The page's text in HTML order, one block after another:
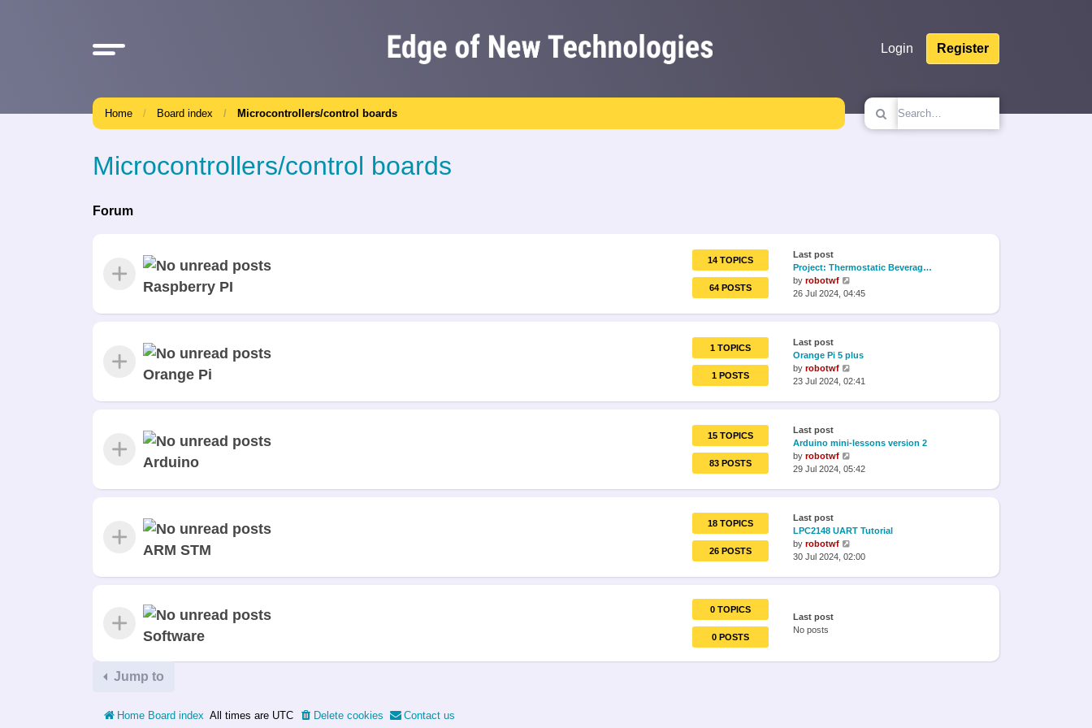
Login Register
Home Board index Microcontrollers/control boards
Microcontrollers/control boards
Forum
Raspberry PI
14 TOPICS
64 POSTS
Last post
Project: Thermostatic Beverag…
by robotwf
the
26 Jul 2024, 04:45
Orange Pi
1 TOPICS
1 POSTS
Last post
Orange Pi 5 plus
by robotwf
the
23 Jul 2024, 02:41
Arduino
15 TOPICS
83 POSTS
Last post
Arduino mini-lessons version 2
by robotwf
the
29 Jul 2024, 05:42
ARM STM
18 TOPICS
26 POSTS
Last post
LPC2148 UART Tutorial
by robotwf
the
30 Jul 2024, 02:00
Software
0 TOPICS
0 POSTS
Last post
No posts
Jump to
Home Board index All times are UTC Delete cookies Contact us